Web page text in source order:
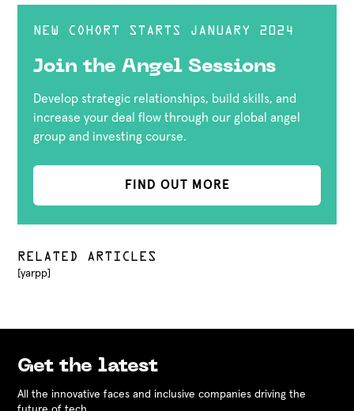
NEW COHORT STARTS JANUARY 2024
Join the Angel Sessions
Develop strategic relationships, build skills, and
increase your deal flow through our global angel
group and investing course.
FIND OUT MORE
RELATED ARTICLES
[yarpp]
Get the latest
All the innovative faces and inclusive companies driving the